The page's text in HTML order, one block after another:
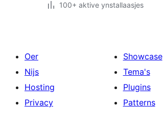
100+ aktive ynstallaasjes
Oer
Nijs
Hosting
Privacy
Showcase
Tema's
Plugins
Patterns